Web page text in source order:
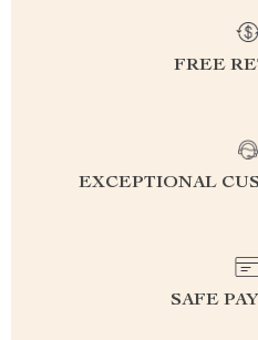
FREE
EXCEPTIONAL
SAFE